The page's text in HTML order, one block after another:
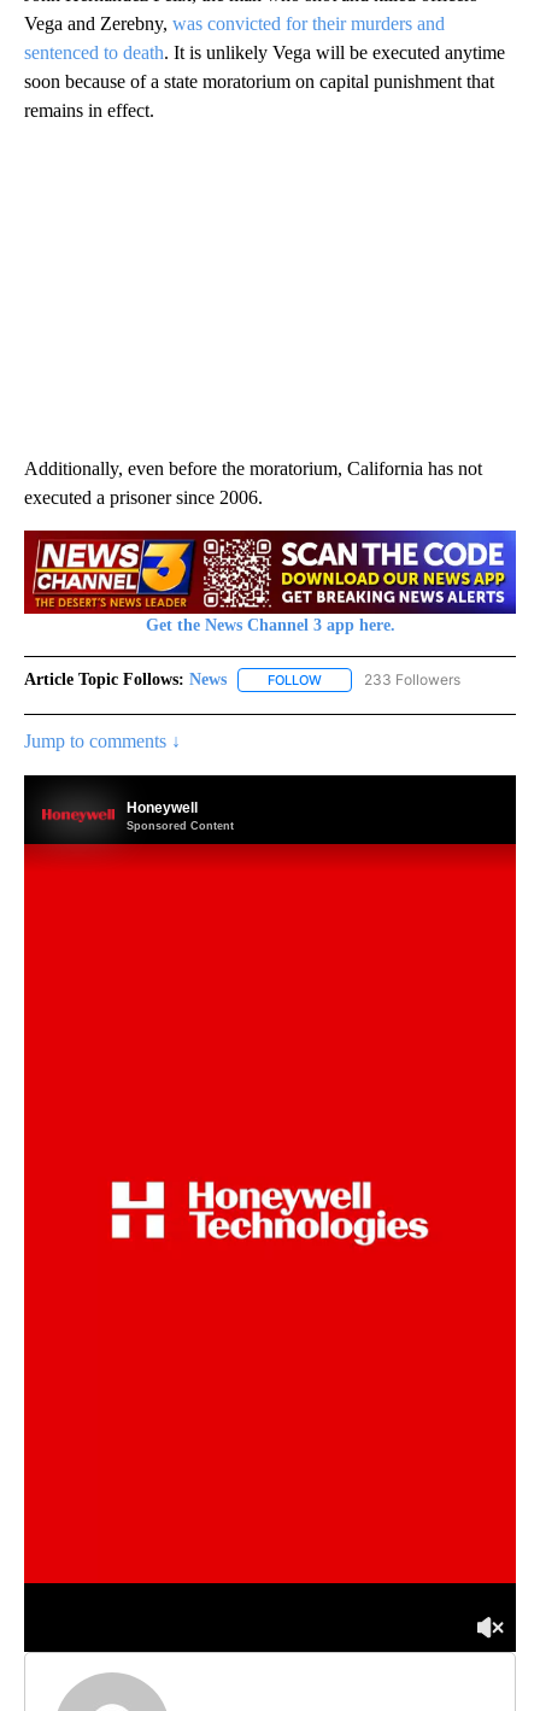
Vega and Zerebny, was convicted for their murders and
sentenced to death. It is unlikely Vega will be executed anytime
soon because of a state moratorium on capital punishment that
remains in effect.
Additionally, even before the moratorium, California has not
executed a prisoner since 2006.
Get the News Channel 3 app here.
Article Topic Follows: News FOLLOW FOLLOW "NEWS" TO RECEIVE
233 Followers
Jump to comments ↓